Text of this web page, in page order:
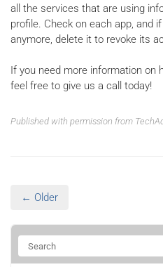
all the services that are using
profile. Check on each app, and
anymore, delete it to revoke its
If you need more information on
feel free to give us a call today!
Published with permission from
← Older